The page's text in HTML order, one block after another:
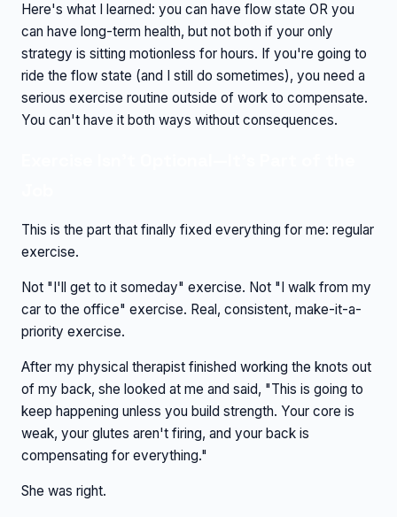
Here's what I learned: you can have flow state OR you
can have long-term health, but not both if your only
strategy is sitting motionless for hours. If you're going to
ride the flow state (and I still do sometimes), you need a
serious exercise routine outside of work to compensate.
You can't have it both ways without consequences.
This is the part that finally fixed everything for me: regular
exercise.
Not "I'll get to it someday" exercise. Not "I walk from my
car to the office" exercise. Real, consistent, make-it-a-
priority exercise.
After my physical therapist finished working the knots out
of my back, she looked at me and said, "This is going to
keep happening unless you build strength. Your core is
weak, your glutes aren't firing, and your back is
compensating for everything."
She was right.